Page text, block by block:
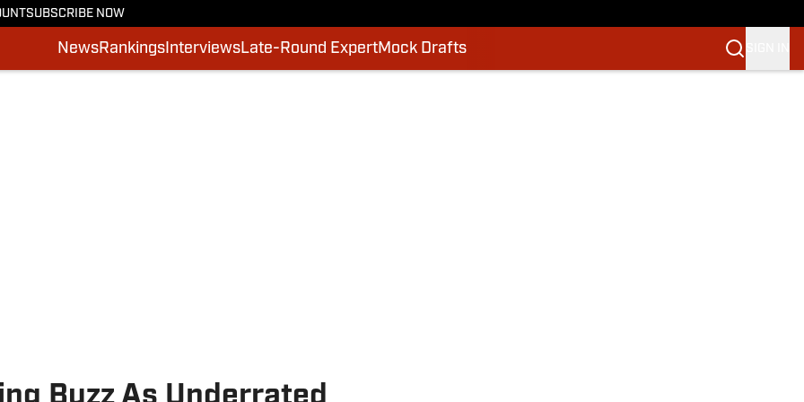
SUBSCRIBE NOW
NewsRankingsInterviewsLate-Round ExpertMock Drafts